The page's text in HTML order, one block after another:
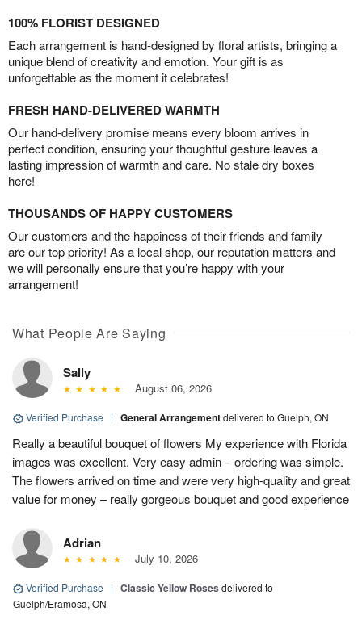
100% FLORIST DESIGNED
Each arrangement is hand-designed by floral artists, bringing a
unique blend of creativity and emotion. Your gift is as
unforgettable as the moment it celebrates!
FRESH HAND-DELIVERED WARMTH
Our hand-delivery promise means every bloom arrives in
perfect condition, ensuring your thoughtful gesture leaves a
lasting impression of warmth and care. No stale dry boxes
here!
THOUSANDS OF HAPPY CUSTOMERS
Our customers and the happiness of their friends and family
are our top priority! As a local shop, our reputation matters and
we will personally ensure that you’re happy with your
arrangement!
What People Are Saying
Sally
August 06, 2026
Verified Purchase | General Arrangementdelivered to Guelph, ON
Really a beautiful bouquet of flowers My experience with Florida
images was excellent. Very easy admin – ordering was simple.
The flowers arrived on time and were very high-quality and great
value for money – really gorgeous bouquet and good experience
Adrian
July 10, 2026
Verified Purchase | Classic Yellow Roses delivered to
Guelph/Eramosa, ON